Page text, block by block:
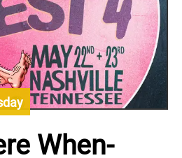
When-